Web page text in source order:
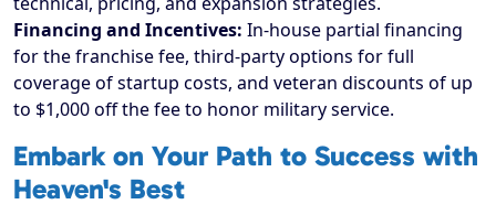
Financing and Incentives: In-house partial financing
for the franchise fee, third-party options for full
coverage of startup costs, and veteran discounts of up
to $1,000 off the fee to honor military service.
Embark on Your Path to Success with
Heaven's Best